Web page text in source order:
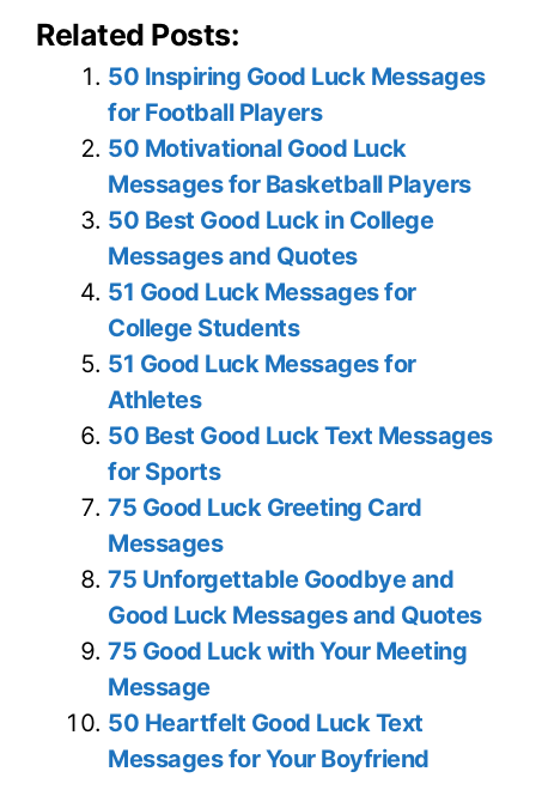
Related Posts:
50 Inspiring Good Luck Messages
for Football Players
50 Motivational Good Luck
Messages for Basketball Players
50 Best Good Luck in College
Messages and Quotes
51 Good Luck Messages for
College Students
51 Good Luck Messages for
Athletes
50 Best Good Luck Text Messages
for Sports
75 Good Luck Greeting Card
Messages
75 Unforgettable Goodbye and
Good Luck Messages and Quotes
75 Good Luck with Your Meeting
Message
50 Heartfelt Good Luck Text
Messages for Your Boyfriend